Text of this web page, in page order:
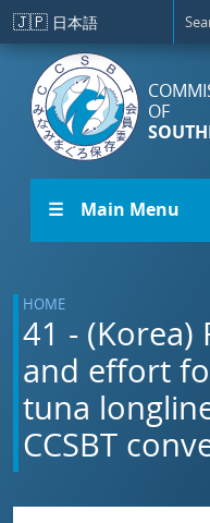
Skip to main content
🇯🇵 日本語
OF
☰ Main Menu
HOME
41 - (Korea)
and effort
tuna
CCSBT